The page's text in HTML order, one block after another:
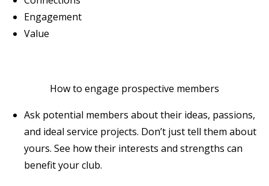
Engagement
Value
How to engage prospective members
Ask potential members about their ideas, passions,
and ideal service projects. Don’t just tell them about
yours. See how their interests and strengths can
benefit your club.